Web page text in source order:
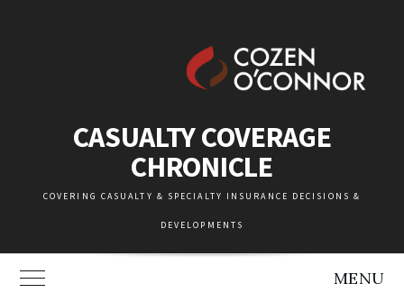
CASUALTY COVERAGE
CHRONICLE
COVERING CASUALTY & SPECIALTY INSURANCE DECISIONS &
DEVELOPMENTS
Toggle Main Menu MENU